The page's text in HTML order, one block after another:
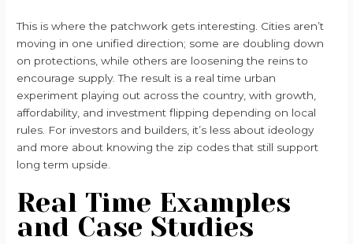
This is where the patchwork gets interesting. Cities aren’t
moving in one unified direction; some are doubling down
on protections, while others are loosening the reins to
encourage supply. The result is a real time urban
experiment playing out across the country, with growth,
affordability, and investment flipping depending on local
rules. For investors and builders, it’s less about ideology
and more about knowing the zip codes that still support
long term upside.
Real Time Examples
and Case Studies